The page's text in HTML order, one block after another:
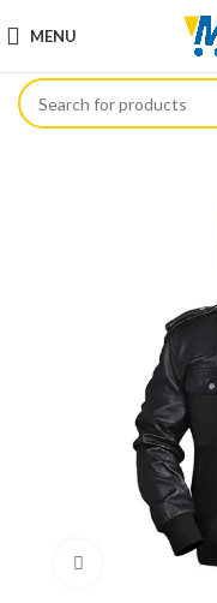
MENU
Click to enlarge